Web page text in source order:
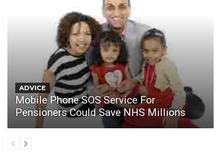
ADVICE
Mobile Phone SOS Service For
Pensioners Could Save NHS Millions